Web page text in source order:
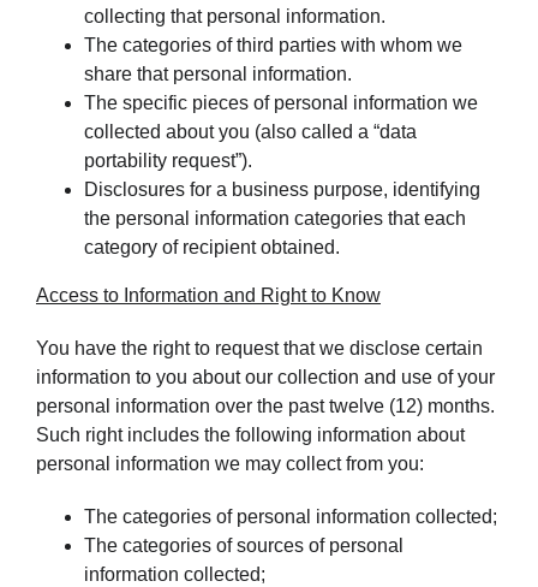
collecting that personal information.
The categories of third parties with whom we
share that personal information.
The specific pieces of personal information we
collected about you (also called a “data
portability request”).
Disclosures for a business purpose, identifying
the personal information categories that each
category of recipient obtained.
Access to Information and Right to Know
You have the right to request that we disclose certain
information to you about our collection and use of your
personal information over the past twelve (12) months.
Such right includes the following information about
personal information we may collect from you:
The categories of personal information collected;
The categories of sources of personal
information collected;